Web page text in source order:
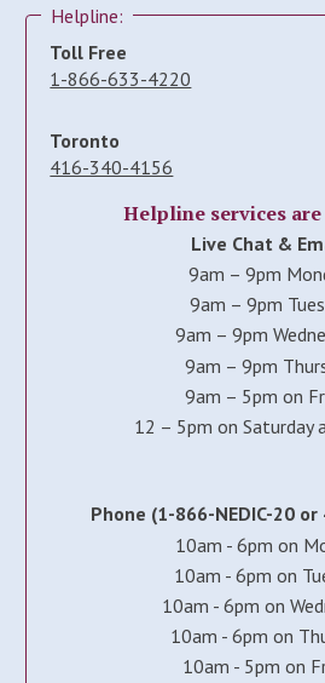
Helpline:
Toll Free
1-866-633-4220
Toronto
416-340-4156
Helpline services
Live Chat &
9am – 9pm
9am – 9pm
9am – 9pm
9am – 9pm
9am – 5pm on
12 – 5pm on Saturday
Phone (1-866-NEDIC-20
10am - 6pm on
10am - 6pm on
10am - 6pm on
10am - 6pm on
10am - 5pm on